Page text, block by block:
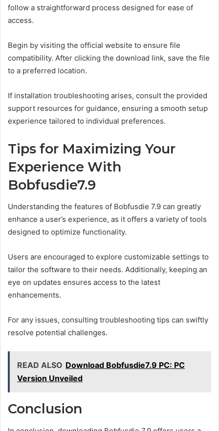
follow a straightforward process designed for ease of
access.
Begin by visiting the official website to ensure file
compatibility. After clicking the download link, save the file
to a preferred location.
If installation troubleshooting arises, consult the provided
support resources for guidance, ensuring a smooth setup
experience tailored to individual preferences.
Tips for Maximizing Your
Experience With
Bobfusdie7.9
Understanding the features of Bobfusdie 7.9 can greatly
enhance a user’s experience, as it offers a variety of tools
designed to optimize functionality.
Users are encouraged to explore customizable settings to
tailor the software to their needs. Additionally, keeping an
eye on updates ensures access to the latest
enhancements.
For any issues, consulting troubleshooting tips can swiftly
resolve potential challenges.
READ ALSO Download Bobfusdie7.9 PC: PC
Version Unveiled
Conclusion